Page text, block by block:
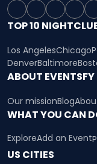
TOP 10
Los AngelesChicago
DenverBaltimore
ABOUT EVENTSFY
Our missionBlog
WHAT YOU CAN
ExploreAdd an Event
US CITIES